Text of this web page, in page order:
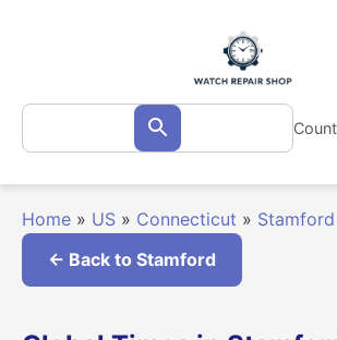
Search
for: Search
Home » US » Connecticut » Stamford
← Back to Stamford